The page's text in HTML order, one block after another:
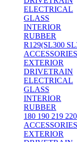
ELECTRICAL
GLASS
INTERIOR
RUBBER
R129(SL300
ACCESSORIES
EXTERIOR
DRIVETRAIN
ELECTRICAL
GLASS
INTERIOR
RUBBER
180 190 219
ACCESSORIES
EXTERIOR